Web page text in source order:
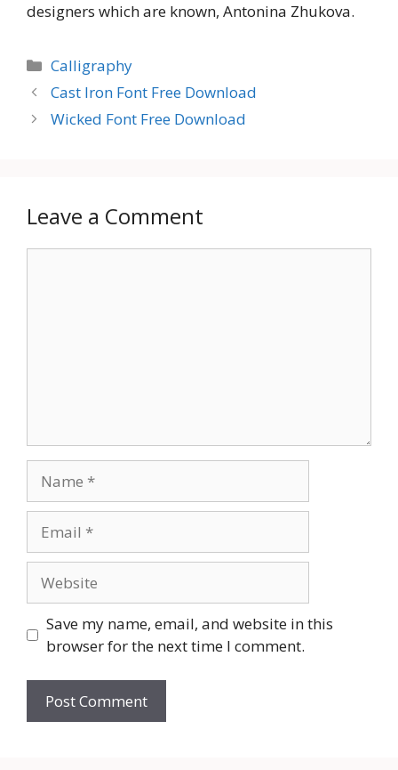
designers which are known, Antonina Zhukova.
Categories
Calligraphy
Cast Iron Font Free Download
Wicked Font Free Download
Leave a Comment
Save my name, email, and website in this
browser for the next time I comment.